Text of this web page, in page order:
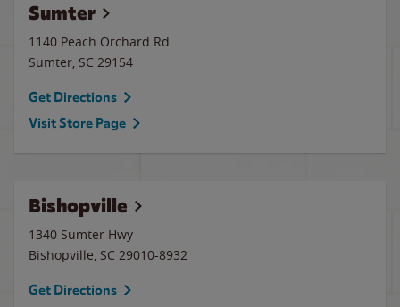
Sumter
1140 Peach Orchard Rd
Sumter, SC 29154
Get Directions
Visit Store Page
Bishopville
1340 Sumter Hwy
Bishopville, SC 29010-8932
Get Directions